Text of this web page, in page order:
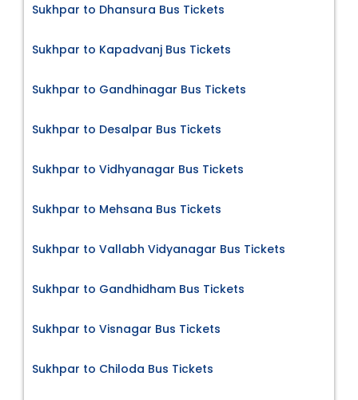
Sukhpar to Dhansura Bus Tickets
Sukhpar to Kapadvanj Bus Tickets
Sukhpar to Gandhinagar Bus Tickets
Sukhpar to Desalpar Bus Tickets
Sukhpar to Vidhyanagar Bus Tickets
Sukhpar to Mehsana Bus Tickets
Sukhpar to Vallabh Vidyanagar Bus Tickets
Sukhpar to Gandhidham Bus Tickets
Sukhpar to Visnagar Bus Tickets
Sukhpar to Chiloda Bus Tickets